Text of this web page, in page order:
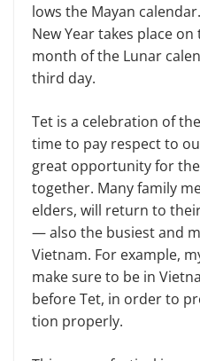
lows the Mayan
New Year takes place
month of the Lunar
third day.
Tet is a celebration of
time to pay respect to
great opportunity for
together. Many family
elders, will return to
— also the busiest and
Vietnam. For example,
make sure to be in
before Tet, in order to
tion properly.